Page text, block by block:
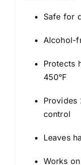
Safe for
Alcohol-
Protects
450°F
control
Leaves
Works